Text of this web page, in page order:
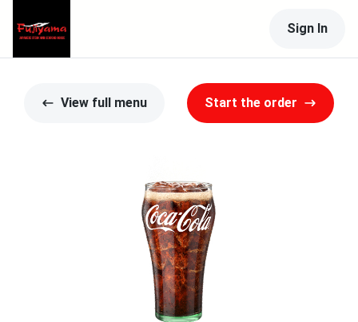
Sign In
View full menu Start the order